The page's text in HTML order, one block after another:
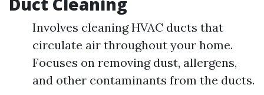
Involves cleaning HVAC ducts that
circulate air throughout your home.
Focuses on removing dust, allergens,
and other contaminants from the ducts.